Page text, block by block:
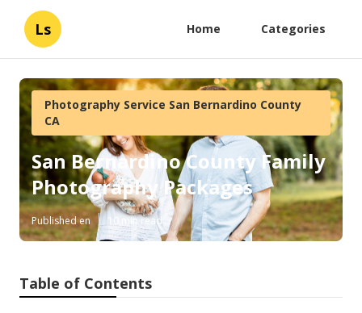
Ls Home Categories
Photography Service San Bernardino County
CA
San Bernardino County Family
Photography Packages
Published en 10 min read
Table of Contents